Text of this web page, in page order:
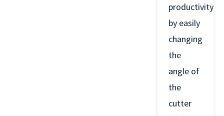
productivity
by easily
changing
the
angle of
the
cutter